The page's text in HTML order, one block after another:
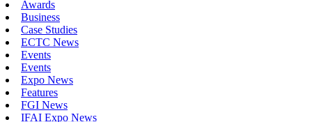
Awards
Business
Case Studies
ECTC News
Events
Events
Expo News
Features
FGI News
IFAI Expo News